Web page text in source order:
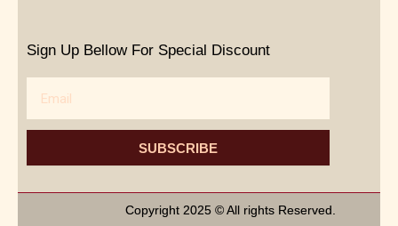
Sign Up Bellow For Special Discount
SUBSCRIBE
Copyright 2025 © All rights Reserved.